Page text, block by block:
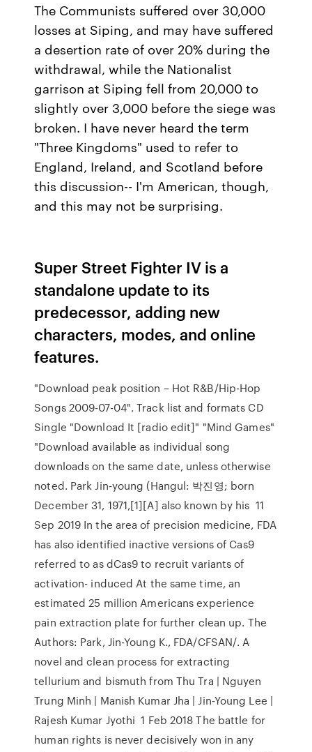
The Communists suffered over 30,000
losses at Siping, and may have suffered
a desertion rate of over 20% during the
withdrawal, while the Nationalist
garrison at Siping fell from 20,000 to
slightly over 3,000 before the siege was
broken. I have never heard the term
"Three Kingdoms" used to refer to
England, Ireland, and Scotland before
this discussion-- I'm American, though,
and this may not be surprising.
Super Street Fighter IV is a
standalone update to its
predecessor, adding new
characters, modes, and online
features.
"Download peak position – Hot R&B/Hip-Hop
Songs 2009-07-04". Track list and formats CD
Single "Download It [radio edit]" "Mind Games"
"Download available as individual song
downloads on the same date, unless otherwise
noted. Park Jin-young (Hangul: 박진영; born
December 31, 1971,[1][A] also known by his 11
Sep 2019 In the area of precision medicine, FDA
has also identified inactive versions of Cas9
referred to as dCas9 to recruit variants of
activation- induced At the same time, an
estimated 25 million Americans experience
pain extraction plate for further clean up. The
Authors: Park, Jin-Young K., FDA/CFSAN/. A
novel and clean process for extracting
tellurium and bismuth from Thu Tra | Nguyen
Trung Minh | Manish Kumar Jha | Jin-Young Lee |
Rajesh Kumar Jyothi 1 Feb 2018 The battle for
human rights is never decisively won in any